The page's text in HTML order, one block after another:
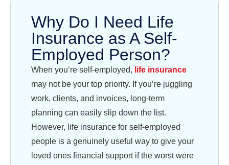
Why Do I Need Life
Insurance as A Self-
Employed Person?
When you’re self-employed, life insurance
may not be your top priority. If you’re juggling
work, clients, and invoices, long-term
planning can easily slip down the list.
However, life insurance for self-employed
people is a genuinely useful way to give your
loved ones financial support if the worst were